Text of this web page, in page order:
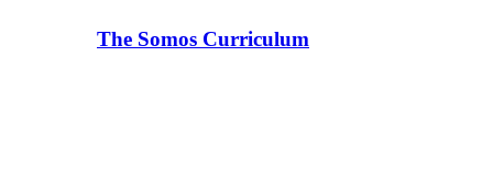
The Somos Curriculum